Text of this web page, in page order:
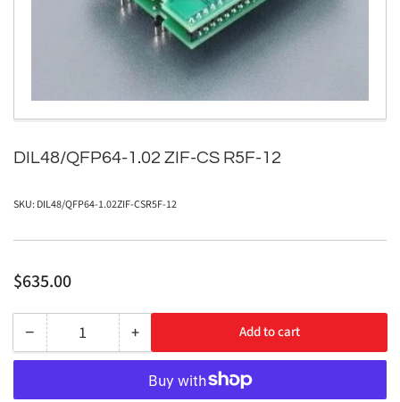
in
modal
DIL48/QFP64-1.02 ZIF-CS R5F-12
SKU: DIL48/QFP64-1.02ZIF-CSR5F-12
Regular
$635.00
− Decrease
quantity
Quantity +Increase
quantity
for
Add to cart